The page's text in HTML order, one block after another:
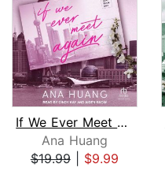
If We Ever Meet Again
Ana Huang
$19.99| $9.99